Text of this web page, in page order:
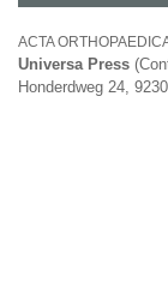
ACTA
Universa Press
Honderdweg 24,